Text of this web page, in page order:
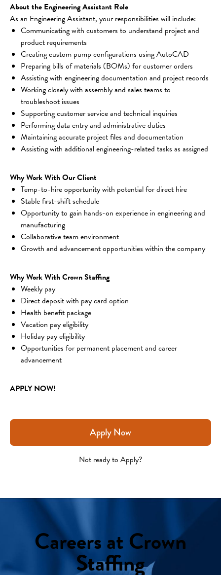
About the Engineering Assistant Role
As an Engineering Assistant, your responsibilities will include:
Communicating with customers to understand project and
product requirements
Creating custom pump configurations using AutoCAD
Preparing bills of materials (BOMs) for customer orders
Assisting with engineering documentation and project records
Working closely with assembly and sales teams to
troubleshoot issues
Supporting customer service and technical inquiries
Performing data entry and administrative duties
Maintaining accurate project files and documentation
Assisting with additional engineering-related tasks as assigned
Why Work With Our Client
Temp-to-hire opportunity with potential for direct hire
Stable first-shift schedule
Opportunity to gain hands-on experience in engineering and
manufacturing
Collaborative team environment
Growth and advancement opportunities within the company
Why Work With Crown Staffing
Weekly pay
Direct deposit with pay card option
Health benefit package
Vacation pay eligibility
Holiday pay eligibility
Opportunities for permanent placement and career
advancement
APPLY NOW!
Apply Now
Not ready to Apply?
Careers at Crown
Staffing